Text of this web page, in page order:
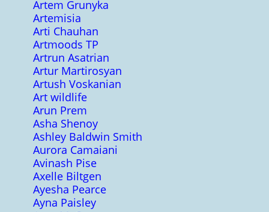
Artem Grunyka
Artemisia
Arti Chauhan
Artmoods TP
Artrun Asatrian
Artur Martirosyan
Artush Voskanian
Art wildlife
Arun Prem
Asha Shenoy
Ashley Baldwin Smith
Aurora Camaiani
Avinash Pise
Axelle Biltgen
Ayesha Pearce
Ayna Paisley